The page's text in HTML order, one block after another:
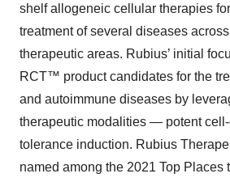
shelf allogeneic cellular therapies
treatment of several diseases
therapeutic areas. Rubius’ initial
RCT™ product candidates for the
and autoimmune diseases by
therapeutic modalities — potent
tolerance induction. Rubius
named among the 2021 Top Places